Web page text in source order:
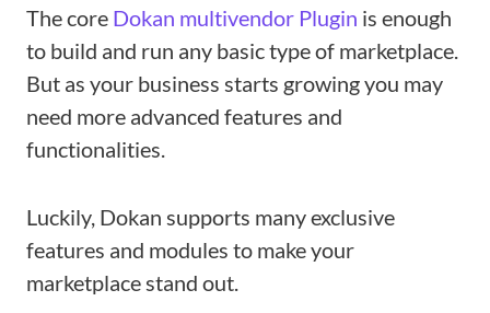
The core Dokan multivendor Plugin is enough
to build and run any basic type of marketplace.
But as your business starts growing you may
need more advanced features and
functionalities.
Luckily, Dokan supports many exclusive
features and modules to make your
marketplace stand out.